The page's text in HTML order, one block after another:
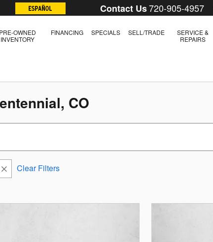
Contact Us720-905-4957
PRE-OWNED
INVENTORY
FINANCING SPECIALS SELL/TRADE
SERVICE &
REPAIRS
CO
Clear Filters